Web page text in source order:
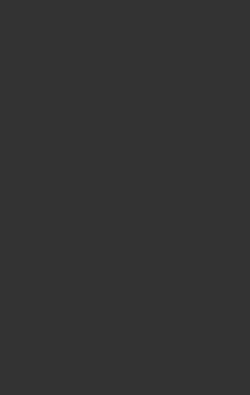
Long Dress